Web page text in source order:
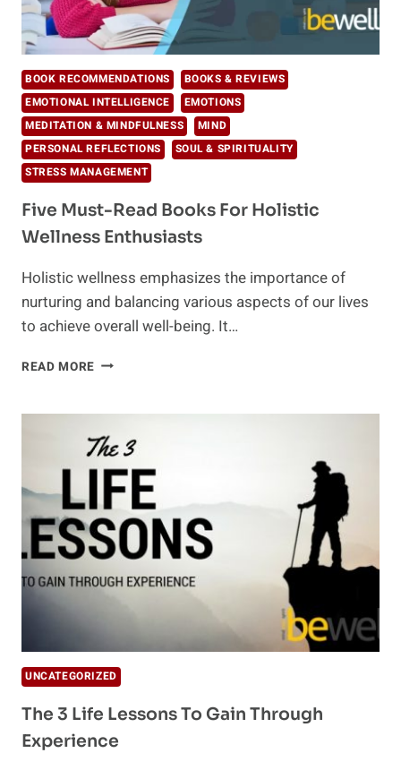
BOOK RECOMMENDATIONS
BOOKS & REVIEWS
EMOTIONAL INTELLIGENCE
EMOTIONS
MEDITATION & MINDFULNESS
MIND
PERSONAL REFLECTIONS
SOUL & SPIRITUALITY
STRESS MANAGEMENT
Five Must-Read Books For Holistic
Wellness Enthusiasts
Holistic wellness emphasizes the importance of
nurturing and balancing various aspects of our lives
to achieve overall well-being. It…
READ MORE FIVE
BOOKS
FOR
HOLISTIC
WELLNESS
ENTHUSIASTS
UNCATEGORIZED
The 3 Life Lessons To Gain Through
Experience